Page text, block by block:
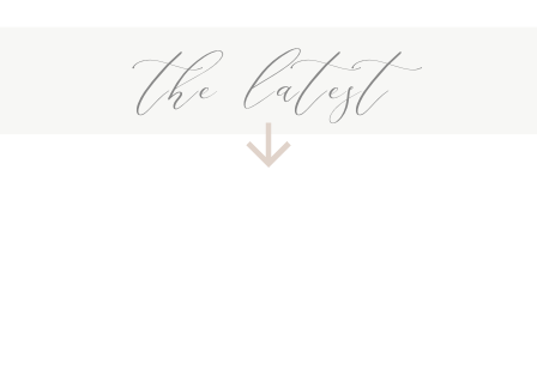
the latest